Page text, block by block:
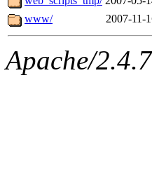
www/
2007-11-
Apache/